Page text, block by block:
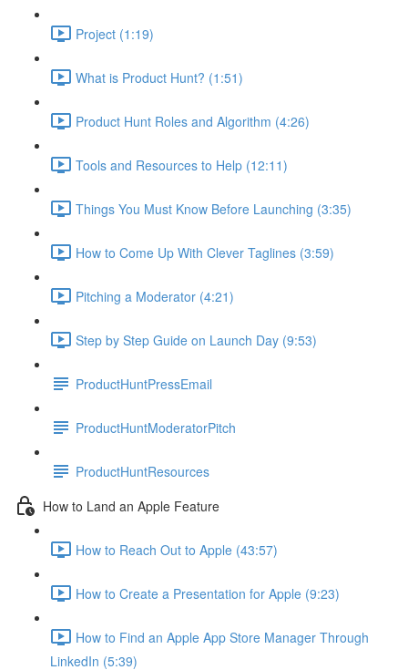
Project (1:19)
What is Product Hunt? (1:51)
Product Hunt Roles and Algorithm (4:26)
Tools and Resources to Help (12:11)
Things You Must Know Before Launching (3:35)
How to Come Up With Clever Taglines (3:59)
Pitching a Moderator (4:21)
Step by Step Guide on Launch Day (9:53)
ProductHuntPressEmail
ProductHuntModeratorPitch
ProductHuntResources
How to Land an Apple Feature
How to Reach Out to Apple (43:57)
How to Create a Presentation for Apple (9:23)
How to Find an Apple App Store Manager Through
LinkedIn (5:39)